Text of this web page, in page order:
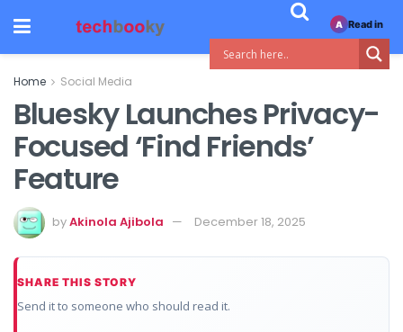
Home Social Media
Bluesky Launches Privacy-
Focused ‘Find Friends’
Feature
byAkinola Ajibola December 18, 2025
SHARE THIS STORY
Send it to someone who should read it.
A Read in